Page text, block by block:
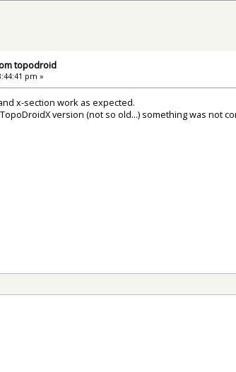
topodroid
pm »
x-section work as expected.
version (not so old...) something was not